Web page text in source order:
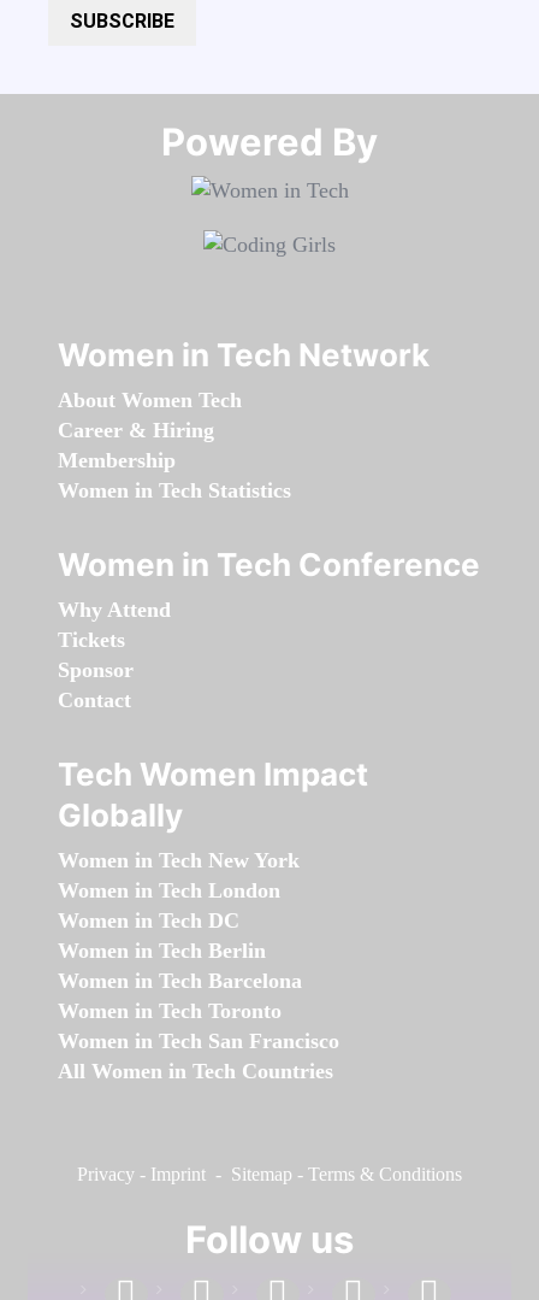
SUBSCRIBE
Powered By​​​​​​​
Women in Tech Network
About Women Tech
Career & Hiring
Membership
Women in Tech Statistics
Women in Tech Conference
Why Attend
Tickets
Sponsor
Contact
Tech Women Impact
Globally
Women in Tech New York
Women in Tech London
Women in Tech DC
Women in Tech Berlin
Women in Tech Barcelona
Women in Tech Toronto
Women in Tech San Francisco
All Women in Tech Countries
Privacy - Imprint - Sitemap - Terms & Conditions
Follow us